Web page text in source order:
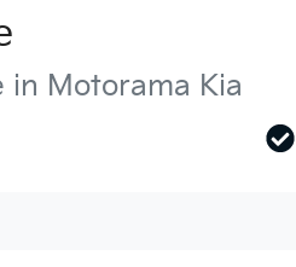
in Motorama Kia